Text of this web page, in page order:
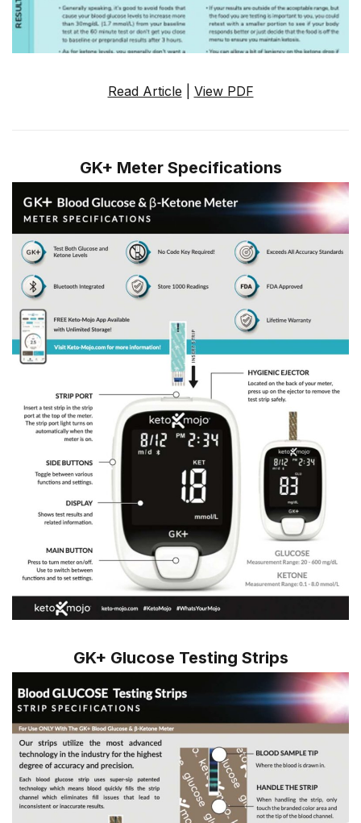
Read Article View PDF
GK+ Meter Specifications
GK+ Glucose Testing Strips